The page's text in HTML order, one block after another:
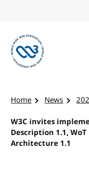
Home News
W3C invites
Description 1.1,
Architecture 1.1